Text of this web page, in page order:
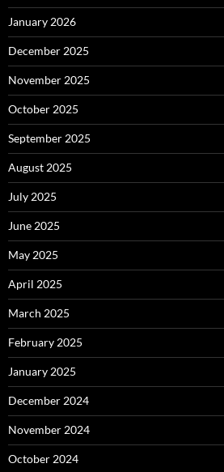
January 2026
December 2025
November 2025
October 2025
September 2025
August 2025
July 2025
June 2025
May 2025
April 2025
March 2025
February 2025
January 2025
December 2024
November 2024
October 2024